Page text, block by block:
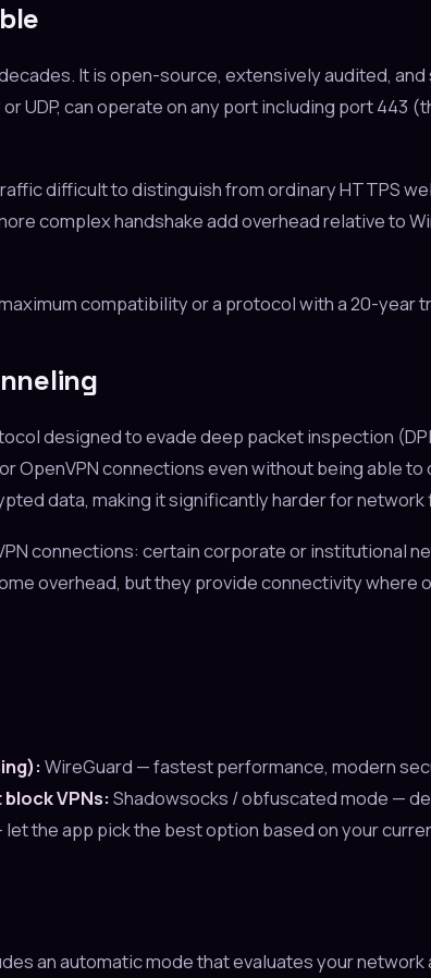
It is open-source, extensively audited,
UDP, can operate on any port including port
difficult to distinguish from ordinary HTTPS
complex handshake add overhead relative to
compatibility or a protocol with a 20-
designed to evade deep packet inspection
OpenVPN connections even without being
data, making it significantly harder for
connections: certain corporate or institutional
overhead, but they provide connectivity where
WireGuard — fastest performance, modern
VPNs:Shadowsocks / obfuscated mode —
the app pick the best option based on your
an automatic mode that evaluates your